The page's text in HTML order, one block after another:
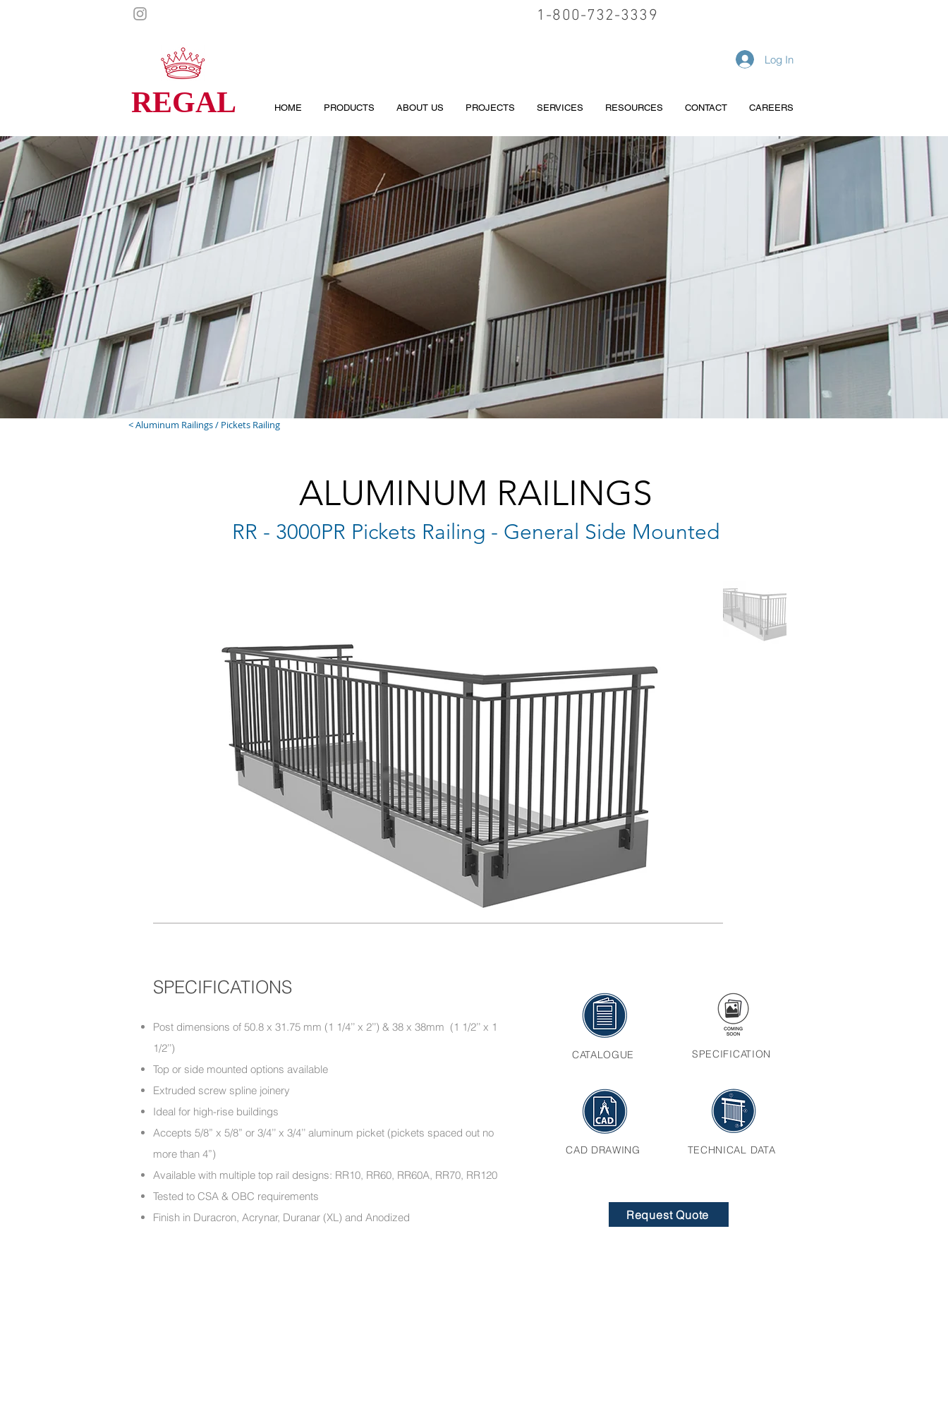
1-800-732-3339
REGAL
Log In
HOME PRODUCTS ABOUT US PROJECTS SERVICES RESOURCES CONTACT CAREERS
< Aluminum Railings / Pickets Railing
ALUMINUM RAILINGS
RR - 3000PR Pickets Railing - General Side Mounted
SPECIFICATIONS
Post dimensions of 50.8 x 31.75 mm (1 1/4’’ x 2’’) & 38 x 38mm (1 1/2’’ x 1
1/2’’)
Top or side mounted options available
Extruded screw spline joinery
Ideal for high-rise buildings
Accepts 5/8” x 5/8” or 3/4’’ x 3/4’’ aluminum picket (pickets spaced out no
more than 4”)
Available with multiple top rail designs: RR10, RR60, RR60A, RR70, RR120
Tested to CSA & OBC requirements
Finish in Duracron, Acrynar, Duranar (XL) and Anodized
CATALOGUE
CAD DRAWING
SPECIFICATION
TECHNICAL DATA
Request Quote